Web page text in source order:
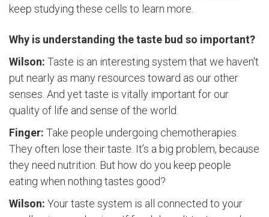
keep studying these cells to learn more.
Why is understanding the taste bud so important?
Wilson: Taste is an interesting system that we haven't
put nearly as many resources toward as our other
senses. And yet taste is vitally important for our
quality of life and sense of the world.
Finger: Take people undergoing chemotherapies.
They often lose their taste. It’s a big problem, because
they need nutrition. But how do you keep people
eating when nothing tastes good?
Wilson: Your taste system is all connected to your